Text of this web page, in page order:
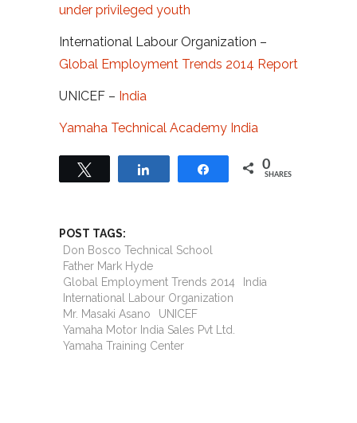
under privileged youth
International Labour Organization –
Global Employment Trends 2014 Report
UNICEF – India
Yamaha Technical Academy India
Share 0
SHARES
POST TAGS:
Don Bosco Technical School
Father Mark Hyde
Global Employment Trends 2014
India
International Labour Organization
Mr. Masaki Asano
UNICEF
Yamaha Motor India Sales Pvt Ltd.
Yamaha Training Center